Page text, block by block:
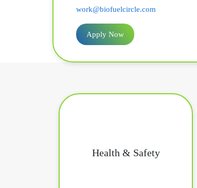
work@biofuelcircle.com
Apply Now
Health & Safety